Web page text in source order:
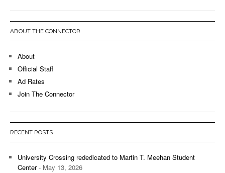
ABOUT THE CONNECTOR
About
Official Staff
Ad Rates
Join The Connector
RECENT POSTS
University Crossing rededicated to Martin T. Meehan Student
Center- May 13, 2026